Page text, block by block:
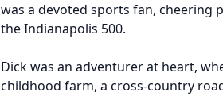
was a devoted sports fan, cheering
the Indianapolis 500.
Dick was an adventurer at heart,
childhood farm, a cross-country